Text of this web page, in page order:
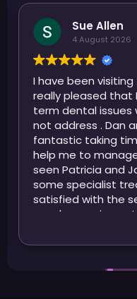
Sue Allen
4 August 2026
I have been visiting
really pleased that I
term dental issues which my previous dentist did
not address . Dan
fantastic taking time to understand the issues and
help me to manage them day to day I have also
seen Patricia and Jason during the last year for
some specialist treatment again
satisfied with the
may be moving out